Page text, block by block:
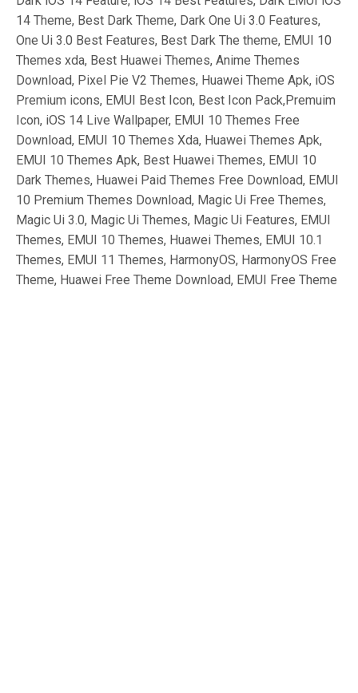
14 Theme, Best Dark Theme, Dark One Ui 3.0 Features,
One Ui 3.0 Best Features, Best Dark The theme, EMUI 10
Themes xda, Best Huawei Themes, Anime Themes
Download, Pixel Pie V2 Themes, Huawei Theme Apk, iOS
Premium icons, EMUI Best Icon, Best Icon Pack,Premuim
Icon, iOS 14 Live Wallpaper, EMUI 10 Themes Free
Download, EMUI 10 Themes Xda, Huawei Themes Apk,
EMUI 10 Themes Apk, Best Huawei Themes, EMUI 10
Dark Themes, Huawei Paid Themes Free Download, EMUI
10 Premium Themes Download, Magic Ui Free Themes,
Magic Ui 3.0, Magic Ui Themes, Magic Ui Features, EMUI
Themes, EMUI 10 Themes, Huawei Themes, EMUI 10.1
Themes, EMUI 11 Themes, HarmonyOS, HarmonyOS Free
Theme, Huawei Free Theme Download, EMUI Free Theme